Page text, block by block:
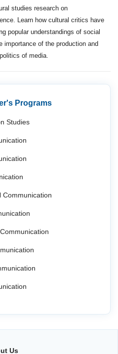
studies research on
Learn how cultural critics have
popular understandings of social
importance of the production and
of media.
Programs
Studies
Communication
Us